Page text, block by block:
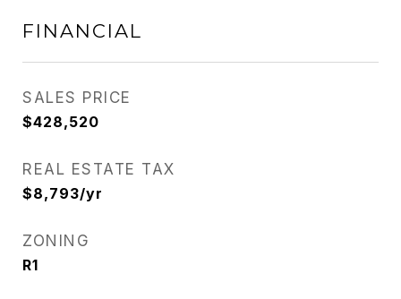
FINANCIAL
SALES PRICE
$428,520
REAL ESTATE TAX
$8,793/yr
ZONING
R1